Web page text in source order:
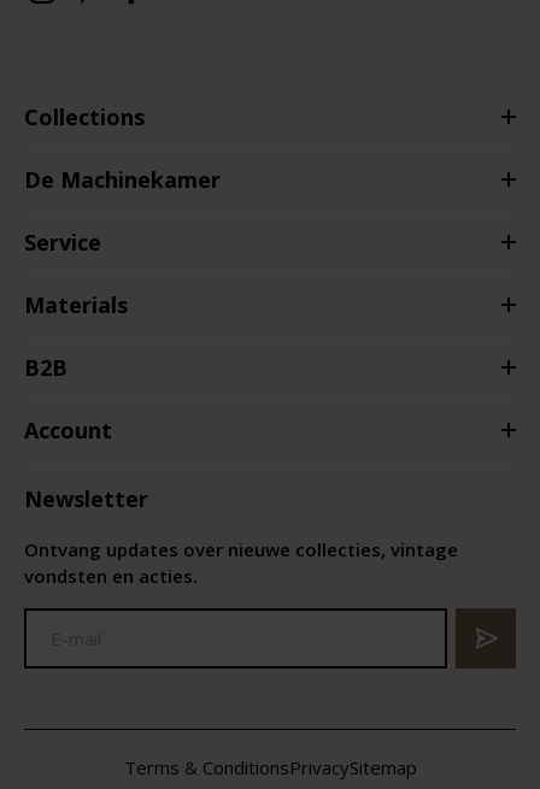
Collections
De Machinekamer
Service
Materials
B2B
Account
Newsletter
Ontvang updates over nieuwe collecties, vintage
vondsten en acties.
Terms & ConditionsPrivacySitemap